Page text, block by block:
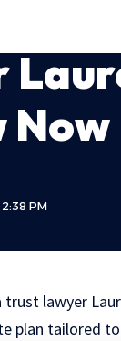
Now
2:38 PM
trust lawyer
plan tailored